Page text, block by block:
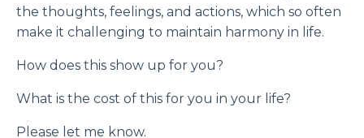
the thoughts, feelings, and actions, which so often
make it challenging to maintain harmony in life.
How does this show up for you?
What is the cost of this for you in your life?
Please let me know.